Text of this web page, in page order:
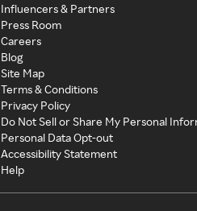
Influencers & Partners
Press Room
Careers
Blog
Site Map
Terms & Conditions
Privacy Policy
Do Not Sell or Share My Personal
Personal Data Opt-out
Accessibility Statement
Help